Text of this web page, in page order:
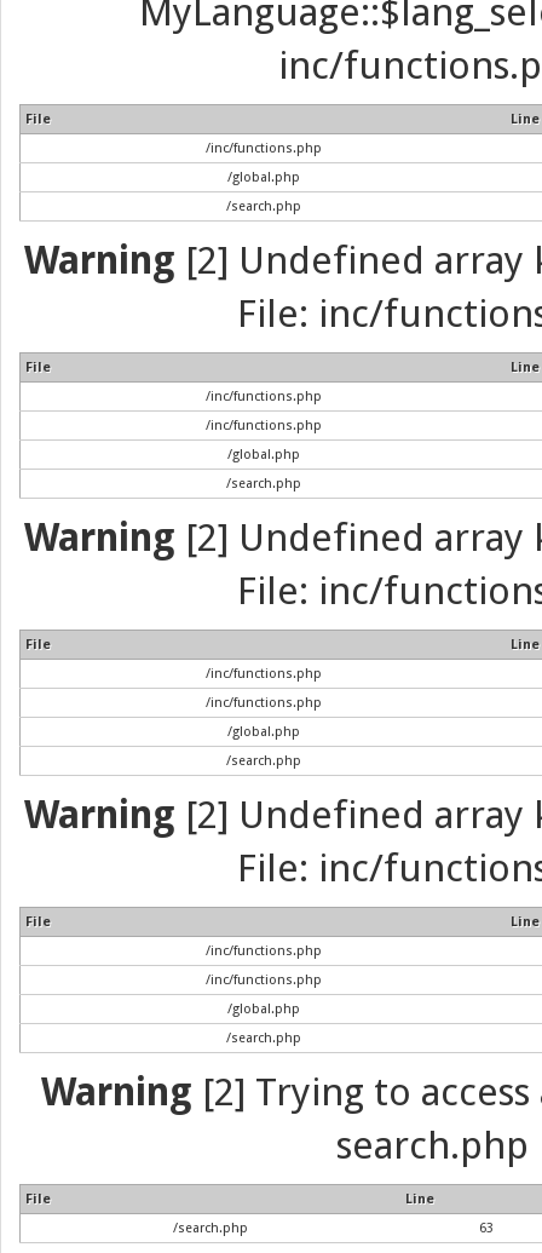
inc/
File
Line
/inc/functions.php
/global.php
/search.php
Warning [2] Undefined array
File: inc/
File
Line
/inc/functions.php
/inc/functions.php
/global.php
/search.php
Warning [2] Undefined array
File: inc/
File
Line
/inc/functions.php
/inc/functions.php
/global.php
/search.php
Warning [2] Undefined array
File: inc/
File
Line
/inc/functions.php
/inc/functions.php
/global.php
/search.php
Warning [2] Trying to
search.php
File
Line
/search.php
63